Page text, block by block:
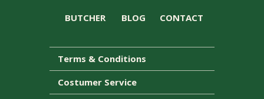
Terms & Conditions
Costumer Service
BUTCHER BLOG CONTACT